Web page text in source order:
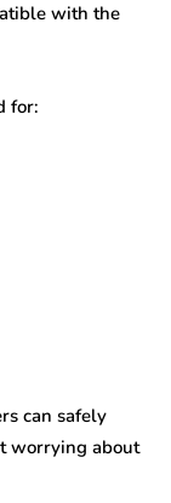
with the
for:
can safely
worrying about